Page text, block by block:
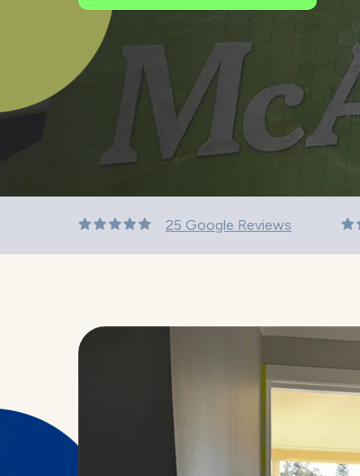
25 Google Reviews